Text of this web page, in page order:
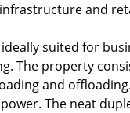
and
suited for
The property
and
The neat